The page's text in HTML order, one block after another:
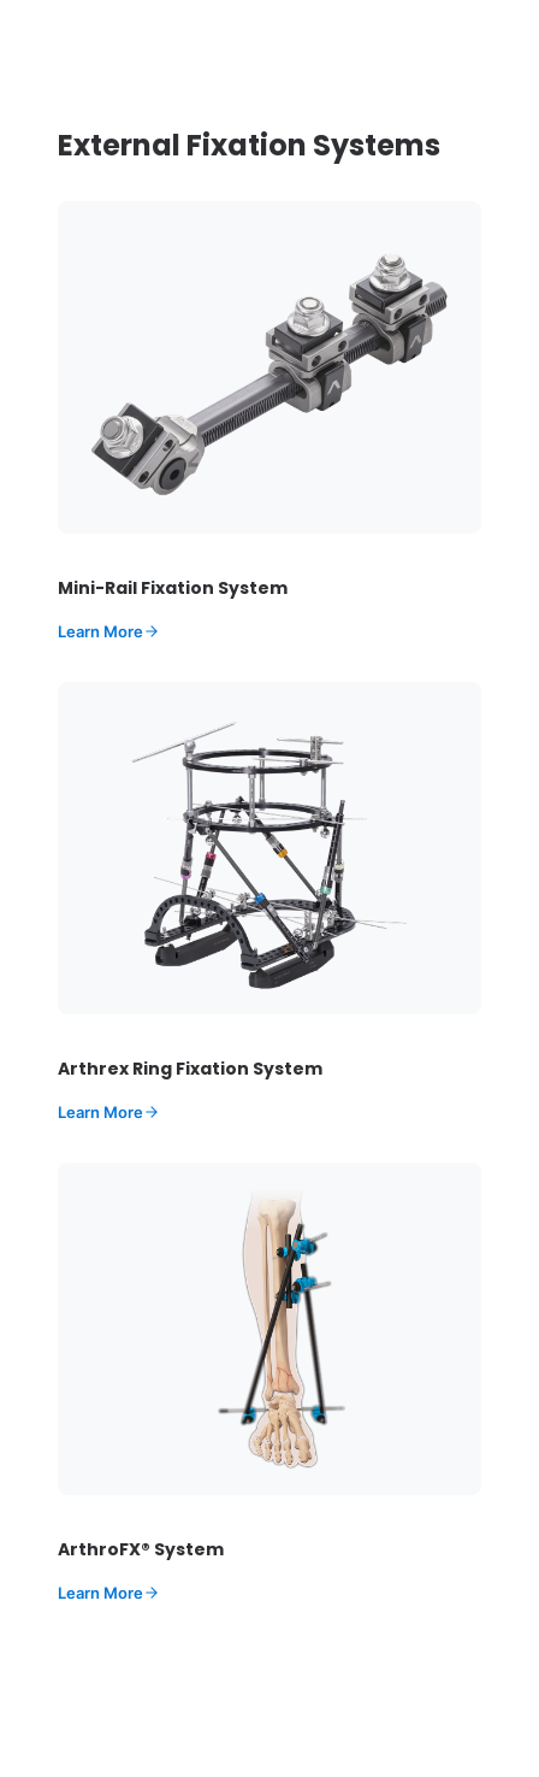
External Fixation Systems
Mini-Rail Fixation System
Learn More
Arthrex Ring Fixation System
Learn More
ArthroFX® System
Learn More